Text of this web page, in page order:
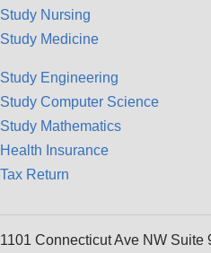
Study Nursing
Study Medicine
Study Engineering
Study Computer Science
Study Mathematics
Health Insurance
Tax Return
1101 Connecticut Ave NW Suite